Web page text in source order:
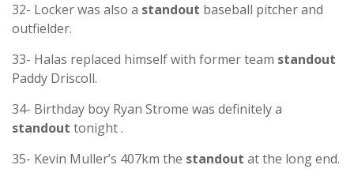
32- Locker was also a standout baseball pitcher and
outfielder.
33- Halas replaced himself with former team standout
Paddy Driscoll.
34- Birthday boy Ryan Strome was definitely a
standout tonight .
35- Kevin Muller’s 407km the standout at the long end.